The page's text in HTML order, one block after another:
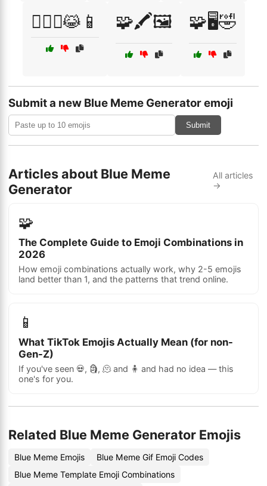
🧙‍♂️✨😹📱 🧩🖍️🖼️ 🧩🖥️🤣
Submit a new Blue Meme Generator emoji
Submit
Articles about Blue Meme
Generator
All articles
→
🧩
The Complete Guide to Emoji Combinations in
2026
How emoji combinations actually work, why 2-5 emojis
land better than 1, and the patterns that trend online.
📱
What TikTok Emojis Actually Mean (for non-
Gen-Z)
If you've seen 💀, 🗿, 🫠 and 🧍 and had no idea — this
one's for you.
Related Blue Meme Generator Emojis
Blue Meme Emojis
Blue Meme Gif Emoji Codes
Blue Meme Template Emoji Combinations